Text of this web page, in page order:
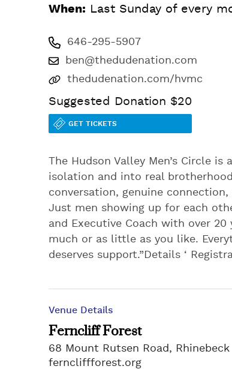
When: Last Sunday of every
646-295-5907
ben@thedudenation.com
thedudenation.com/hvmc
GET TICKETS
Suggested Donation $20
The Hudson Valley Men’s Circle
isolation and into real
conversation, genuine
Just men showing up for each
and Executive Coach with over 20
much or as little as you like.
deserves support.”Details ‘
Venue Details
Ferncliff Forest
68 Mount Rutsen Road, Rhinebeck
ferncliffforest.org